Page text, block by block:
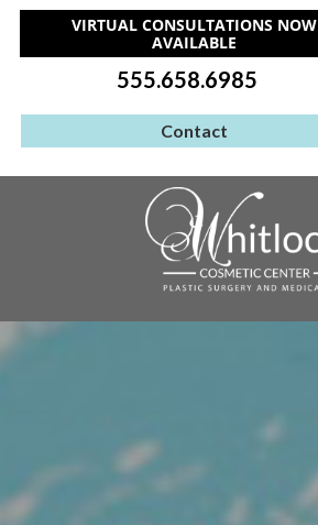
VIRTUAL CONSULTATIONS NOW
AVAILABLE
555.658.6985
Contact